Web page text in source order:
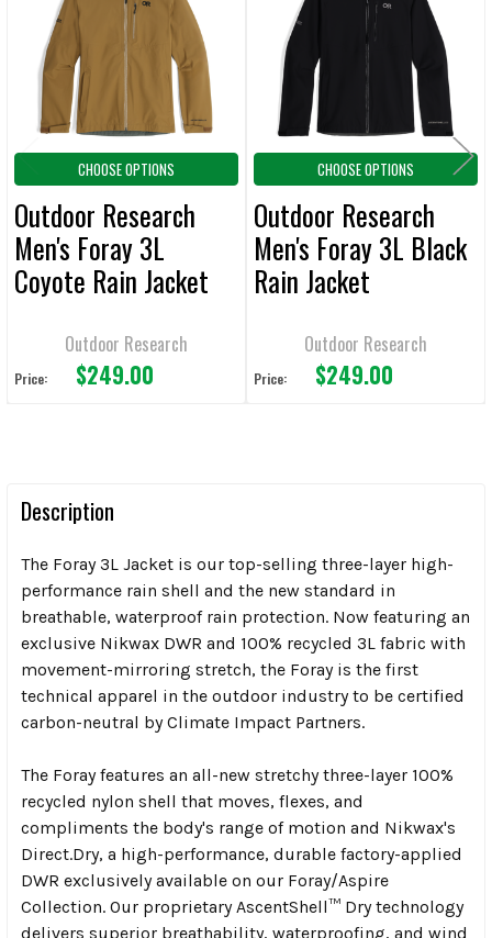
ADD
SELECTED
TO CART
CHOOSE OPTIONS
Outdoor Research
Men's Foray 3L
Coyote Rain Jacket
Outdoor Research
Price: $249.00
CHOOSE OPTIONS
Outdoor Research
Men's Foray 3L Black
Rain Jacket
Outdoor Research
Price: $249.00
Description
The Foray 3L Jacket is our top-selling three-layer high-
performance rain shell and the new standard in
breathable, waterproof rain protection. Now featuring an
exclusive Nikwax DWR and 100% recycled 3L fabric with
movement-mirroring stretch, the Foray is the first
technical apparel in the outdoor industry to be certified
carbon-neutral by Climate Impact Partners.
The Foray features an all-new stretchy three-layer 100%
recycled nylon shell that moves, flexes, and
compliments the body's range of motion and Nikwax's
Direct.Dry, a high-performance, durable factory-applied
DWR exclusively available on our Foray/Aspire
Collection. Our proprietary AscentShell™ Dry technology
delivers superior breathability, waterproofing, and wind